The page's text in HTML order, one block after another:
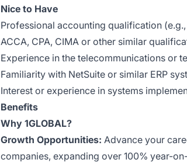
Nice to Have
Professional accounting qualification
ACCA, CPA, CIMA or other similar
Experience in the telecommunications or
Familiarity with NetSuite or similar ERP
Interest or experience in systems
Benefits
Why 1GLOBAL?
Growth Opportunities: Advance your
companies, expanding over 100% year-